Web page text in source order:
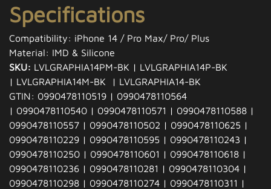
Specifications
Compatibility: iPhone 14 / Pro Max/ Pro/ Plus
Material: IMD & Silicone
SKU: LVLGRAPHIA14PM-BK | LVLGRAPHIA14P-BK
| LVLGRAPHIA14M-BK | LVLGRAPHIA14-BK
GTIN: 0990478110519 | 0990478110564
| 0990478110540 | 0990478110571 | 0990478110588 |
0990478110557 | 0990478110502 | 0990478110625 |
0990478110229 | 0990478110595 | 0990478110243 |
0990478110250 | 0990478110601 | 0990478110618 |
0990478110236 | 0990478110281 | 0990478110304 |
0990478110298 | 0990478110274 | 0990478110311 |